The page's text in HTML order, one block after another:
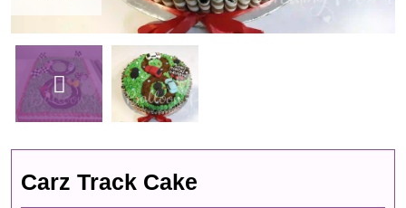
Carz Track Cake